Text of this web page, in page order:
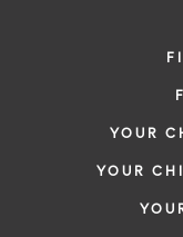
YOUR
YOUR